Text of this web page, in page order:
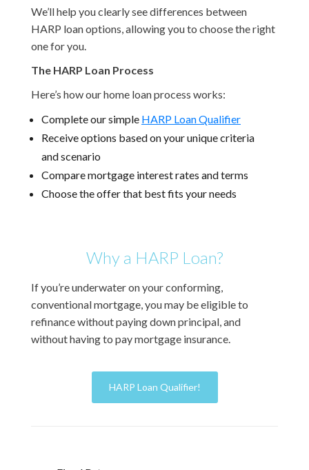
We’ll help you clearly see differences between
HARP loan options, allowing you to choose the right
one for you.
The HARP Loan Process
Here’s how our home loan process works:
Complete our simple HARP Loan Qualifier
Receive options based on your unique criteria
and scenario
Compare mortgage interest rates and terms
Choose the offer that best fits your needs
Why a HARP Loan?
If you’re underwater on your conforming,
conventional mortgage, you may be eligible to
refinance without paying down principal, and
without having to pay mortgage insurance.
HARP Loan Qualifier!